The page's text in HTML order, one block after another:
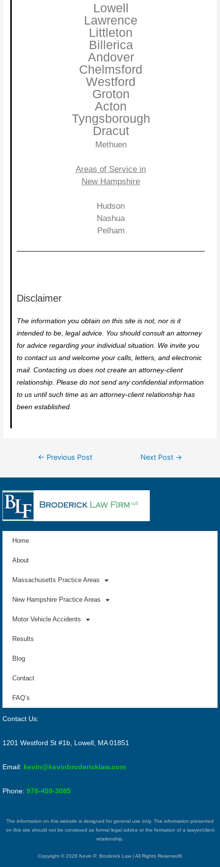
Lowell
Lawrence
Littleton
Billerica
Andover
Chelmsford
Westford
Groton
Acton
Tyngsborough
Dracut
Methuen
Areas of Service in
New Hampshire
Hudson
Nashua
Pelham
Disclaimer
The information you obtain on this site is not, nor is it
intended to be, legal advice. You should consult an attorney
for advice regarding your individual situation. We invite you
to contact us and welcome your calls, letters, and electronic
mail. Contacting us does not create an attorney-client
relationship. Please do not send any confidential information
to us until such time as an attorney-client relationship has
been established.
← Previous Post Next Post →
Home
About
Massachusetts Practice Areas
New Hampshire Practice Areas
Motor Vehicle Accidents
Results
Blog
Contact
FAQ’s
Contact Us:
1201 Westford St #1b, Lowell, MA 01851
Email: kevin@kevinbrodericklaw.com
Phone: 978-459-3085
The information on this website is designed for general use only. The information presented
on this site should not be construed as formal legal advice or the formation of a lawyer/client
relationship.
Copyright © 2026 Kevin P. Broderick Law | All Rights Reserved6